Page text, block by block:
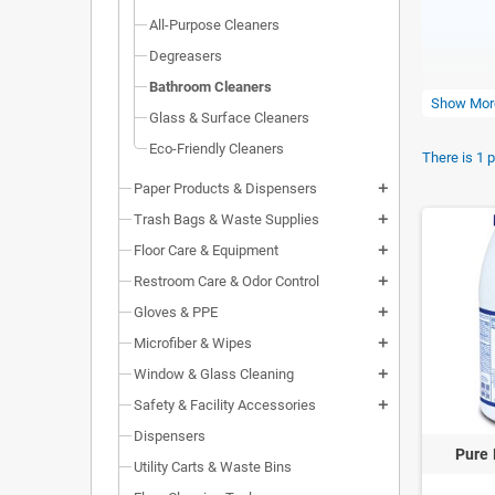
All-Purpose Cleaners
Degreasers
Bathroom Cleaners
Glass & Surface Cleaners
Eco-Friendly Cleaners
Paper Products & Dispensers add
Trash Bags & Waste Supplies add
Floor Care & Equipment add
Restroom Care & Odor Control add
Gloves & PPE add
Microfiber & Wipes add
Window & Glass Cleaning add
Safety & Facility Accessories add
Dispensers
Utility Carts & Waste Bins
Show
There is 1
Pure